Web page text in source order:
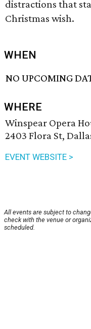
distractions that
Christmas wish.
WHEN
NO UPCOMING
WHERE
Winspear Opera
2403 Flora St,
EVENT WEBSITE >
All events are subject to
check with the venue or
scheduled.